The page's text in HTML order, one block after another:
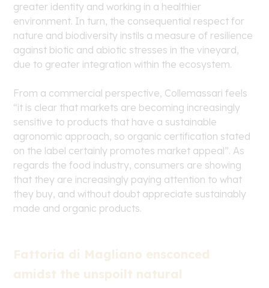
greater identity and working in a healthier
environment. In turn, the consequential respect for
nature and biodiversity instils a measure of resilience
against biotic and abiotic stresses in the vineyard,
due to greater integration within the ecosystem.
From a commercial perspective, Collemassari feels
“it is clear that markets are becoming increasingly
sensitive to products that have a sustainable
agronomic approach, so organic certification stated
on the label certainly promotes market appeal”. As
regards the food industry, consumers are showing
that they are increasingly paying attention to what
they buy, and without doubt appreciate sustainably
made and organic products.
Fattoria di Magliano ensconced
amidst the unspoilt natural